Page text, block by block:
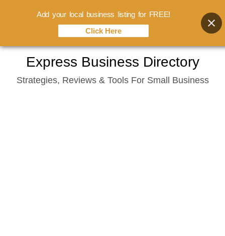
content
Express Business Directory
Strategies, Reviews & Tools For Small Business
Add your local business listing for FREE!
Click Here